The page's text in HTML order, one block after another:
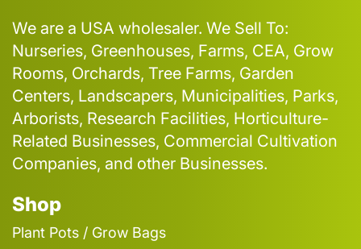
We are a USA wholesaler. We Sell To:
Nurseries, Greenhouses, Farms, CEA, Grow
Rooms, Orchards, Tree Farms, Garden
Centers, Landscapers, Municipalities, Parks,
Arborists, Research Facilities, Horticulture-
Related Businesses, Commercial Cultivation
Companies, and other Businesses.
Shop
Plant Pots / Grow Bags